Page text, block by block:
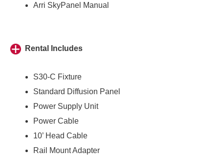
Arri SkyPanel Manual
Rental Includes
S30-C Fixture
Standard Diffusion Panel
Power Supply Unit
Power Cable
10’ Head Cable
Rail Mount Adapter